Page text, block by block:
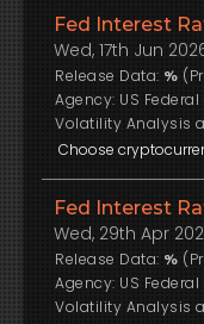
Fed Interest
Wed, 17th Jun
Release Data: %
US
Volatility Analysis
Fed Interest
Wed, 29th Apr
Release Data: %
US
Volatility Analysis